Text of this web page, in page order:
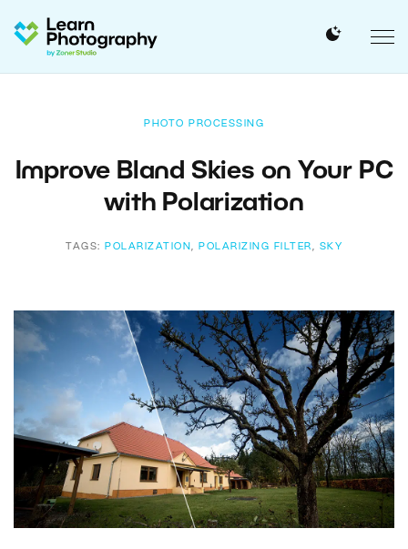
PHOTO PROCESSING
Improve Bland Skies on Your PC
with Polarization
TAGS: POLARIZATION , POLARIZING FILTER , SKY